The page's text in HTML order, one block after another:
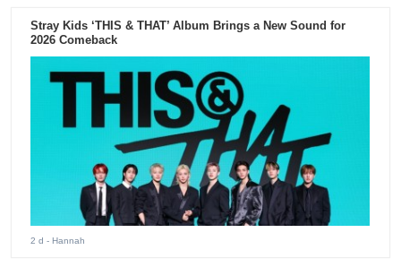
Stray Kids ‘THIS & THAT’ Album Brings a New Sound for
2026 Comeback
2 d - Hannah